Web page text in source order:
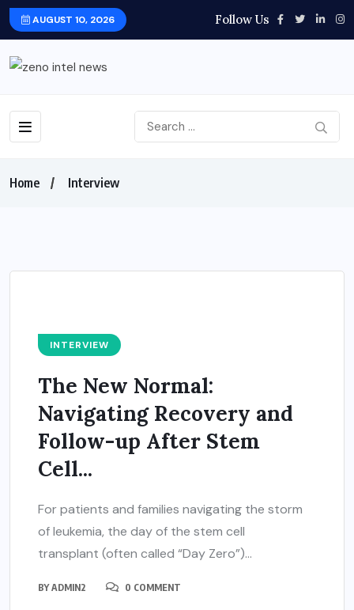
AUGUST 10, 2026 Follow Us
Home Interview
INTERVIEW
The New Normal:
Navigating Recovery and
Follow-up After Stem
Cell...
For patients and families navigating the storm
of leukemia, the day of the stem cell
transplant (often called “Day Zero”)...
BYADMIN2 0 COMMENT